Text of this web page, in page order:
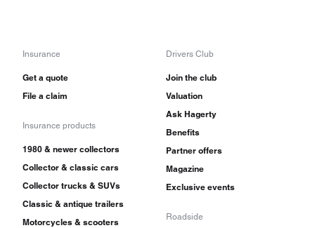
Insurance
Get a quote
File a claim
Insurance products
1980 & newer collectors
Collector & classic cars
Collector trucks & SUVs
Classic & antique trailers
Motorcycles & scooters
Drivers Club
Join the club
Valuation
Ask Hagerty
Benefits
Partner offers
Magazine
Exclusive events
Roadside